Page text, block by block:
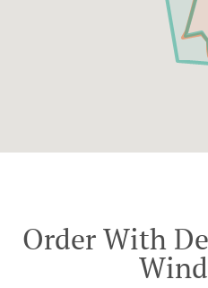
Order With